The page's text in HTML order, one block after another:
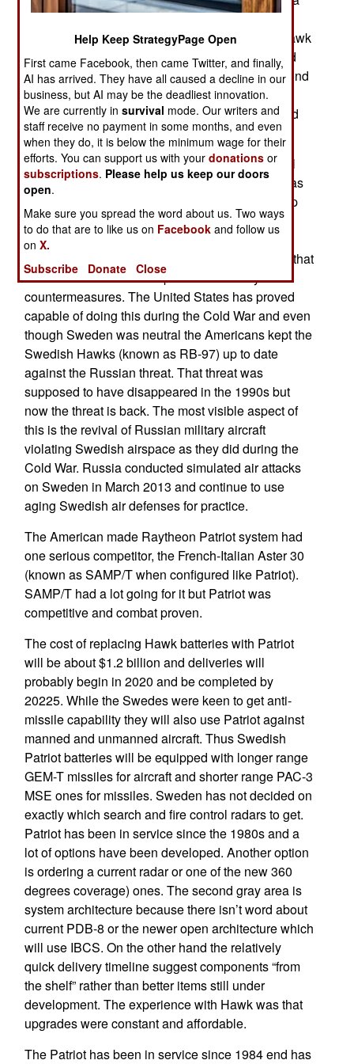
much improved Hawk could not deal with all the
new weapons Russia was developing. While Hawk
has been upgraded continuously since it entered
service in 1959, some countries have gone beyond
that but even in those cases, like South Korea, it
was found that there was only so much you could
do with Hawk..
The decision to procure Hawk hinged on several
key factors. Longer range was needed (Hawk was
only good for 40 kilometers) proven ability to stop
ballistic missiles was essential. Patriot has been
doing that regularly and with increasing
effectiveness since the 1990s. Finally, a system that
would receive constant updates for enemy
countermeasures. The United States has proved
capable of doing this during the Cold War and even
though Sweden was neutral the Americans kept the
Swedish Hawks (known as RB-97) up to date
against the Russian threat. That threat was
supposed to have disappeared in the 1990s but
now the threat is back. The most visible aspect of
this is the revival of Russian military aircraft
violating Swedish airspace as they did during the
Cold War. Russia conducted simulated air attacks
on Sweden in March 2013 and continue to use
aging Swedish air defenses for practice.
The American made Raytheon Patriot system had
one serious competitor, the French-Italian Aster 30
(known as SAMP/T when configured like Patriot).
SAMP/T had a lot going for it but Patriot was
competitive and combat proven.
The cost of replacing Hawk batteries with Patriot
will be about $1.2 billion and deliveries will
probably begin in 2020 and be completed by
20225. While the Swedes were keen to get anti-
missile capability they will also use Patriot against
manned and unmanned aircraft. Thus Swedish
Patriot batteries will be equipped with longer range
GEM-T missiles for aircraft and shorter range PAC-3
MSE ones for missiles. Sweden has not decided on
exactly which search and fire control radars to get.
Patriot has been in service since the 1980s and a
lot of options have been developed. Another option
is ordering a current radar or one of the new 360
degrees coverage) ones. The second gray area is
system architecture because there isn’t word about
current PDB-8 or the newer open architecture which
will use IBCS. On the other hand the relatively
quick delivery timeline suggest components “from
the shelf” rather than better items still under
development. The experience with Hawk was that
upgrades were constant and affordable.
The Patriot has been in service since 1984 end has
Help Keep StrategyPage Open
First came Facebook, then came Twitter, and finally,
AI has arrived. They have all caused a decline in our
business, but AI may be the deadliest innovation.
We are currently insurvival mode. Our writers and
staff receive no payment in some months, and even
when they do, it is below the minimum wage for their
efforts. You can support us with yourdonations or
subscriptions. Please help us keep our doors
open.
Make sure you spread the word about us. Two ways
to do that are to like us on Facebook and follow us
onX.
Subscribe
Donate Close